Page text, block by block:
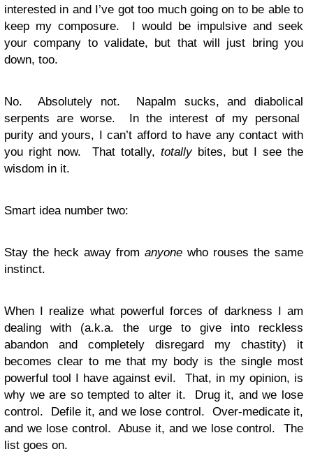
interested in and I’ve got too much going on to be able to
keep my composure. I would be impulsive and seek
your company to validate, but that will just bring you
down, too.
No. Absolutely not. Napalm sucks, and diabolical
serpents are worse. In the interest of my personal
purity and yours, I can’t afford to have any contact with
you right now. That totally, totallybites, but I see the
wisdom in it.
Smart idea number two:
Stay the heck away from anyone who rouses the same
instinct.
When I realize what powerful forces of darkness I am
dealing with (a.k.a. the urge to give into reckless
abandon and completely disregard my chastity) it
becomes clear to me that my body is the single most
powerful tool I have against evil. That, in my opinion, is
why we are so tempted to alter it. Drug it, and we lose
control. Defile it, and we lose control. Over-medicate it,
and we lose control. Abuse it, and we lose control. The
list goes on.